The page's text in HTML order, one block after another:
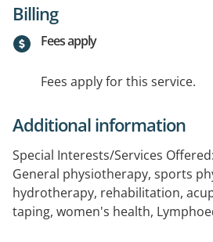
Billing
Fees apply
Fees apply for this service.
Additional information
Special Interests/Services Offered:
General physiotherapy, sports
hydrotherapy, rehabilitation,
taping, women's health,